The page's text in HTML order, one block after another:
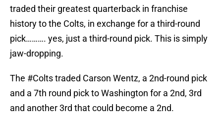
traded their greatest quarterback in franchise
history to the Colts, in exchange for a third-round
pick………. yes, just a third-round pick. This is simply
jaw-dropping.
The #Coltstraded Carson Wentz, a 2nd-round pick
and a 7th round pick to Washington for a 2nd, 3rd
and another 3rd that could become a 2nd.